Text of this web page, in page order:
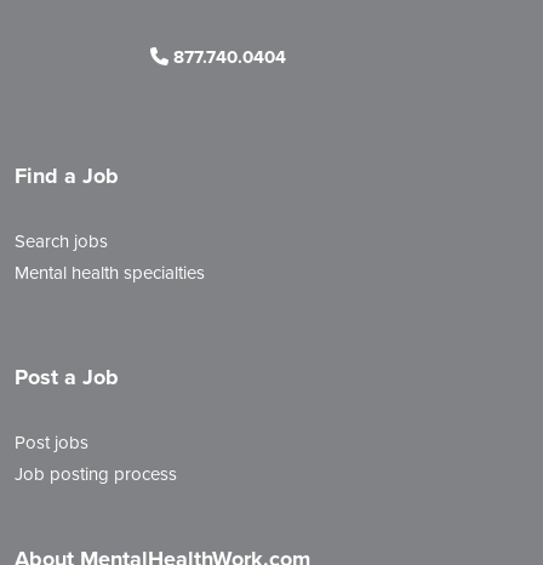
877.740.0404
Find a Job
Search jobs
Mental health specialties
Post a Job
Post jobs
Job posting process